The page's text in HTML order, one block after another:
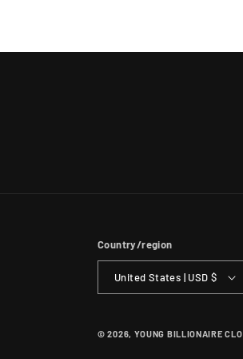
Country/region
United States | USD $
© 2026, YOUNG BILLIONAIRE CLO